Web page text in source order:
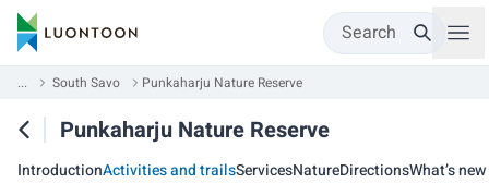
Search
... South Savo Punkaharju Nature Reserve
Punkaharju Nature Reserve
IntroductionActivities and trailsServicesNatureDirectionsWhat’s new